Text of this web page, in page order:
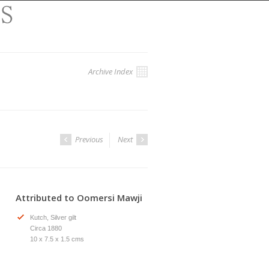
Archive Index
Previous Next
Attributed to Oomersi Mawji
Kutch, Silver gilt
Circa 1880
10 x 7.5 x 1.5 cms